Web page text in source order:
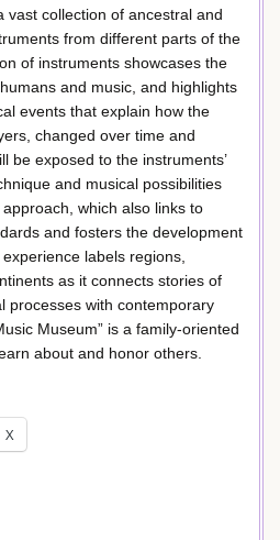
vast collection of ancestral and
from different parts of the
of instruments showcases the
and music, and highlights
events that explain how the
changed over time and
be exposed to the instruments’
and musical possibilities
which also links to
and fosters the development
labels regions,
as it connects stories of
processes with contemporary
Museum” is a family-oriented
about and honor others.
X